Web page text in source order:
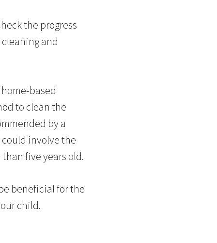
the progress
and
based
to clean the
by a
involve the
five years old.
beneficial for the
child.